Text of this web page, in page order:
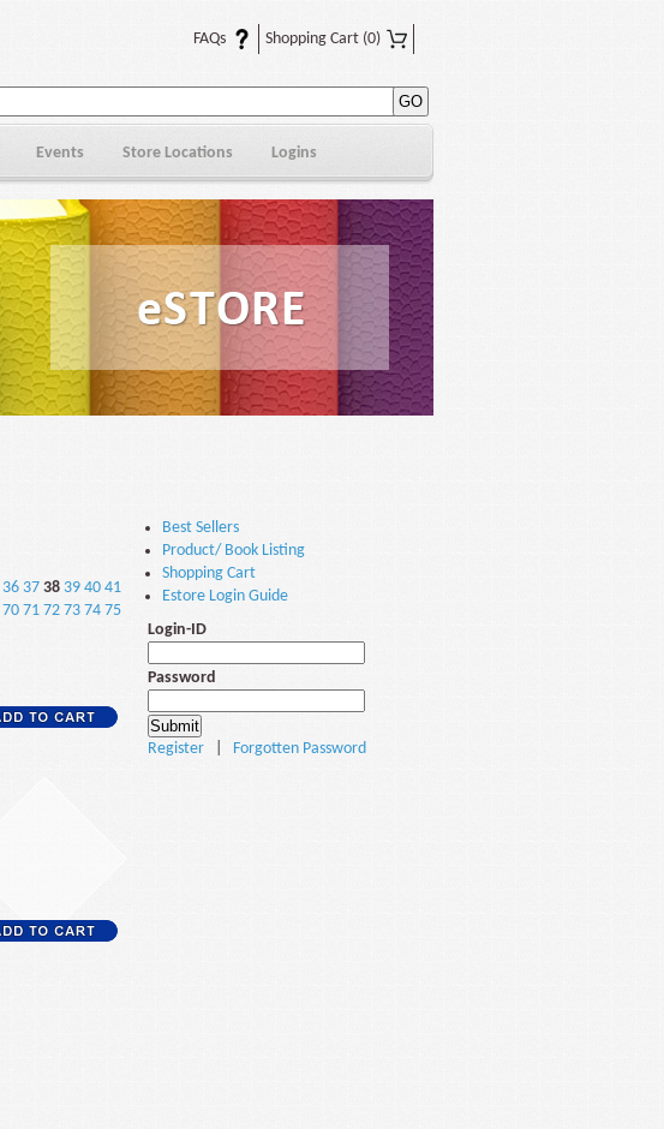
FAQs Shopping Cart (0)
Events Store Locations Logins
36 37 38 39 40 41
70 71 72 73 74 75
Best Sellers
Product/ Book Listing
Shopping Cart
Estore Login Guide
Login-ID
Password
Register Forgotten Password